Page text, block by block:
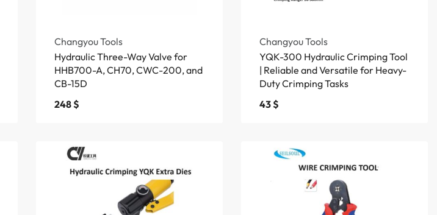
Changyou Tools
Hydraulic Three-Way Valve for
HHB700-A, CH70, CWC-200, and
CB-15D
248$
Changyou Tools
YQK-300 Hydraulic Crimping Tool
| Reliable and Versatile for Heavy-
Duty Crimping Tasks
43$